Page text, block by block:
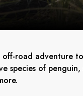
road adventure
species of